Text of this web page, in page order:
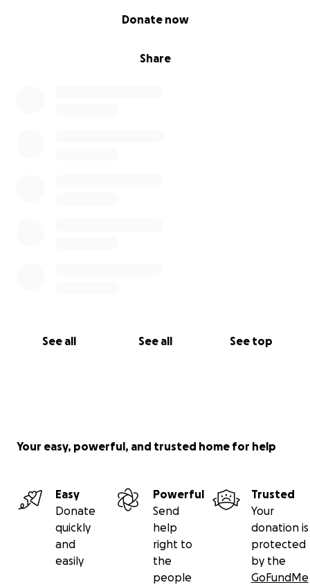
Share
Donate now
See all See all See top
Your easy, powerful, and trusted home for help
Easy
Donate
quickly
and
easily
Powerful
Send
help
right to
the
people
Trusted
Your
donation is
protected
by the
GoFundMe